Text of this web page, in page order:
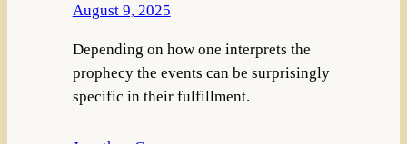
August 9, 2025
Depending on how one interprets the
prophecy the events can be surprisingly
specific in their fulfillment.